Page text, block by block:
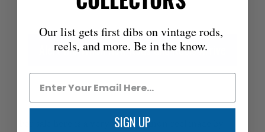
Alert Me When New Rods and Reels Arrive
For sale here is a very scarce salmon reel made by
Our list gets first dibs on vintage rods,
reels, and more. Be in the know.
SIGN UP